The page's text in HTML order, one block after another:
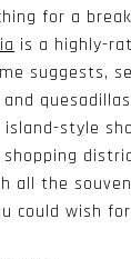
for a
is a highly-
suggests,
island-style
shopping
all the
could wish